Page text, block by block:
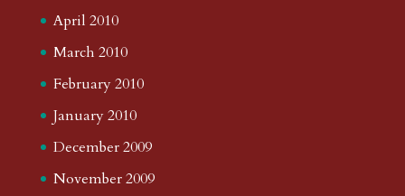
April 2010
March 2010
February 2010
January 2010
December 2009
November 2009